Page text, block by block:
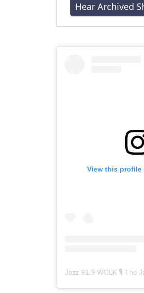
Hear Archived
View this profile
Jazz 91.9 WCLK 🎙️ The